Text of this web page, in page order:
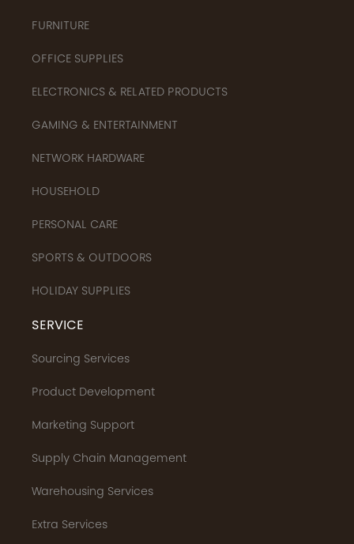
FURNITURE
OFFICE SUPPLIES
ELECTRONICS & RELATED PRODUCTS
GAMING & ENTERTAINMENT
NETWORK HARDWARE
HOUSEHOLD
PERSONAL CARE
SPORTS & OUTDOORS
HOLIDAY SUPPLIES
SERVICE
Sourcing Services
Product Development
Marketing Support
Supply Chain Management
Warehousing Services
Extra Services